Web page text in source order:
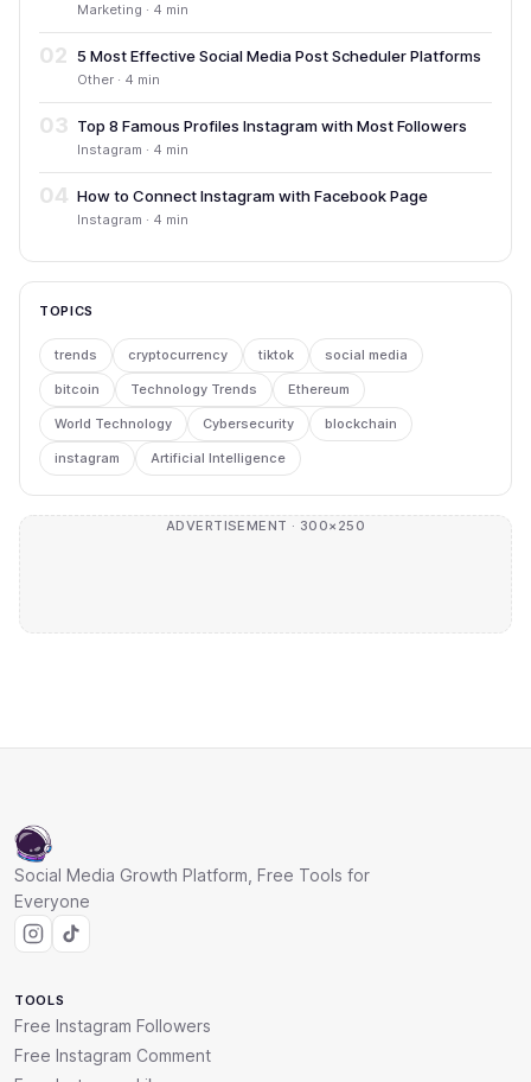
Marketing · 4 min
02 5 Most Effective Social Media Post Scheduler Platforms
Other · 4 min
03 Top 8 Famous Profiles Instagram with Most Followers
Instagram · 4 min
04 How to Connect Instagram with Facebook Page
Instagram · 4 min
TOPICS
trends cryptocurrency tiktok social media
bitcoin Technology Trends Ethereum
World Technology Cybersecurity blockchain
instagram Artificial Intelligence
ADVERTISEMENT · 300×250
Social Media Growth Platform, Free Tools for
Everyone
TOOLS
Free Instagram Followers
Free Instagram Comment